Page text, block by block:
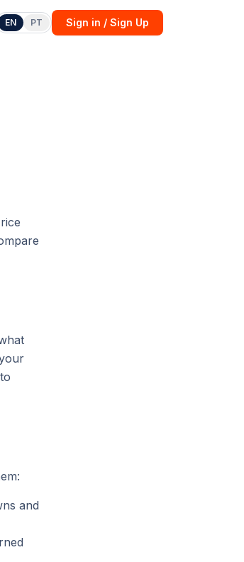
EN PT Sign in / Sign Up
and